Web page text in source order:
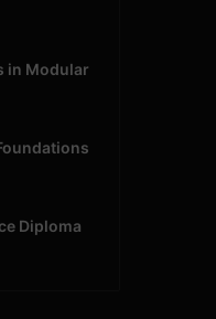
in Modular
Diploma